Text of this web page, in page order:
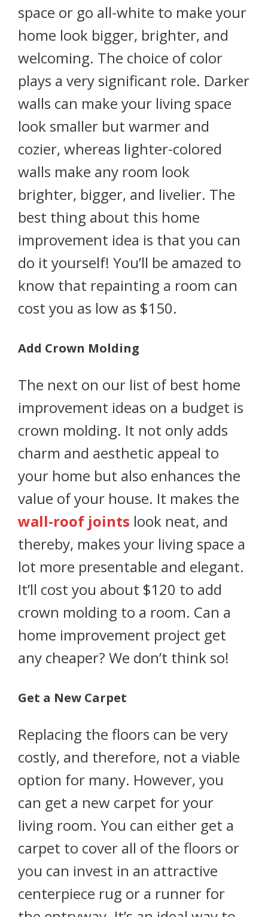
space or go all-white to make your
home look bigger, brighter, and
welcoming. The choice of color
plays a very significant role. Darker
walls can make your living space
look smaller but warmer and
cozier, whereas lighter-colored
walls make any room look
brighter, bigger, and livelier. The
best thing about this home
improvement idea is that you can
do it yourself! You’ll be amazed to
know that repainting a room can
cost you as low as $150.
Add Crown Molding
The next on our list of best home
improvement ideas on a budget is
crown molding. It not only adds
charm and aesthetic appeal to
your home but also enhances the
value of your house. It makes the
wall-roof joints look neat, and
thereby, makes your living space a
lot more presentable and elegant.
It’ll cost you about $120 to add
crown molding to a room. Can a
home improvement project get
any cheaper? We don’t think so!
Get a New Carpet
Replacing the floors can be very
costly, and therefore, not a viable
option for many. However, you
can get a new carpet for your
living room. You can either get a
carpet to cover all of the floors or
you can invest in an attractive
centerpiece rug or a runner for